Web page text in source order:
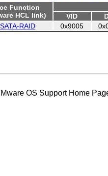
Function
HCL link)
VID
RAID
0x9005
OS Support Home